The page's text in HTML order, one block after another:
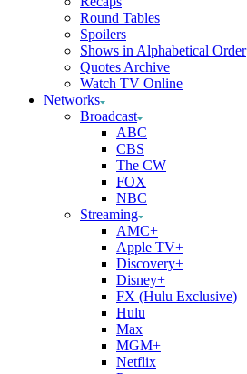
Round Tables
Spoilers
Shows in Alphabetical Order
Quotes Archive
Watch TV Online
Networks
Broadcast
ABC
CBS
The CW
FOX
NBC
Streaming
AMC+
Apple TV+
Discovery+
Disney+
FX (Hulu Exclusive)
Hulu
Max
MGM+
Netflix